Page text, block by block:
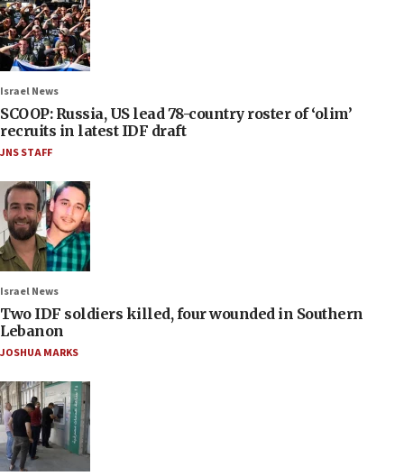
Israel News
SCOOP: Russia, US lead 78-country roster of ‘olim’
recruits in latest IDF draft
JNS STAFF
Israel News
Two IDF soldiers killed, four wounded in Southern
Lebanon
JOSHUA MARKS